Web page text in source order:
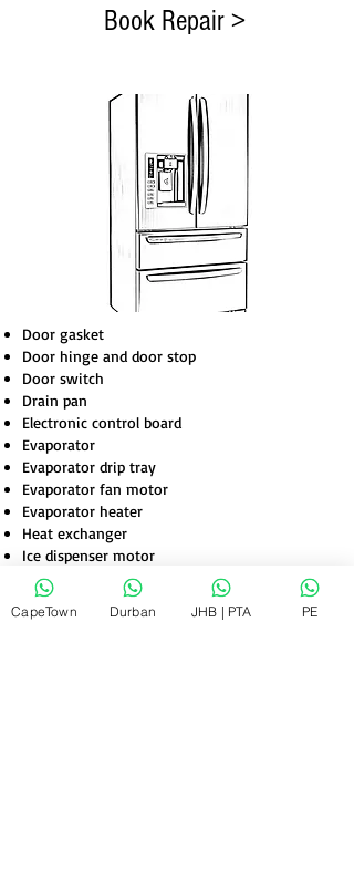
Book Repair >
Door gasket
Door hinge and door stop
Door switch
Drain pan
Electronic control board
Evaporator
Evaporator drip tray
Evaporator fan motor
Evaporator heater
Heat exchanger
Ice dispenser motor
CapeTown Durban JHB | PTA PE